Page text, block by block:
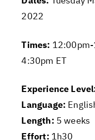
2022
Times:
4:30pm ET
Experience
Language:
Length: 5 weeks
Effort: 1h30